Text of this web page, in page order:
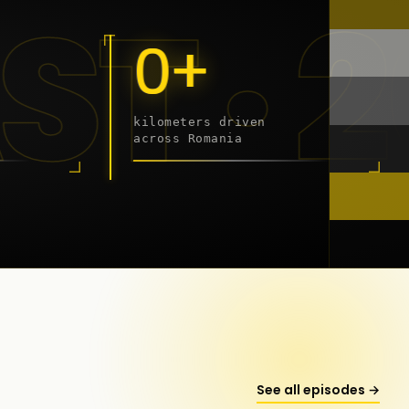
0+
kilometers driven
across Romania
See all episodes →